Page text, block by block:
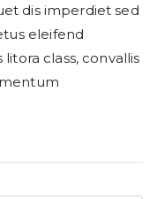
dis imperdiet sed
eleifend
class, convallis